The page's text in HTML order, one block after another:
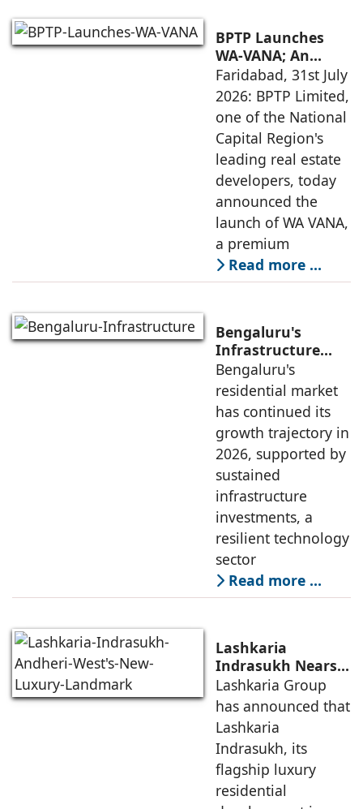
BPTP Launches
WA-VANA; An
Ikigai-Inspired
Sustainable
Residential
Enclave in Sector
80, Faridabad
Faridabad, 31st July
2026: BPTP Limited,
one of the National
Capital Region's
leading real estate
developers, today
announced the
launch of WA VANA,
a premium
Read more …
Bengaluru's
Infrastructure
Boom Spurs
Demand for
Emerging
Residential
Developers
Bengaluru's
residential market
has continued its
growth trajectory in
2026, supported by
sustained
infrastructure
investments, a
resilient technology
sector
Read more …
Lashkaria
Indrasukh Nears
Completion,
Emerging as
Andheri West's
New Luxury
Landmark
Lashkaria Group
has announced that
Lashkaria
Indrasukh, its
flagship luxury
residential